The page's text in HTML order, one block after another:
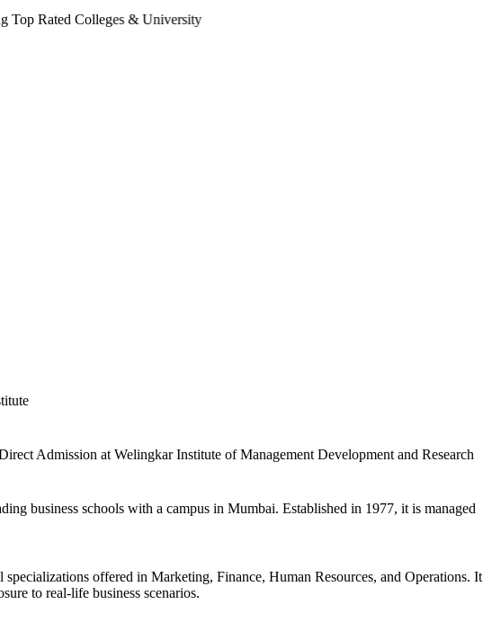
Colleges & University
Admission at Welingkar Institute of Management Development and Research
business schools with a campus in Mumbai. Established in 1977, it is managed
offered in Marketing, Finance, Human Resources, and Operations. It
to real-life business scenarios.